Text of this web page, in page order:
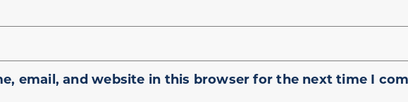
email, and website in this browser for the next time I